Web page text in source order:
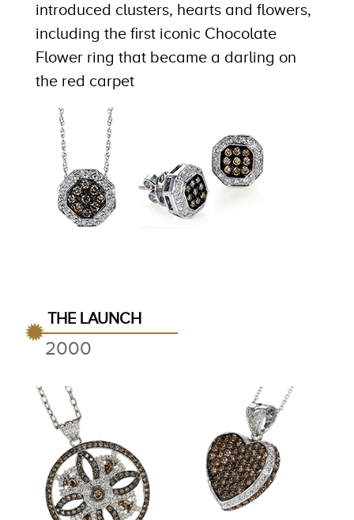
introduced clusters, hearts and flowers,
including the first iconic Chocolate
Flower ring that became a darling on
the red carpet
THE LAUNCH
2000